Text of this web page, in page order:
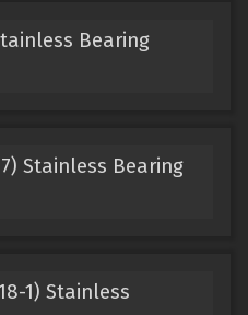
Bearing
Stainless Bearing
1) Stainless